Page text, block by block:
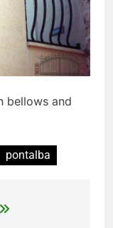
bellows and
pontalba